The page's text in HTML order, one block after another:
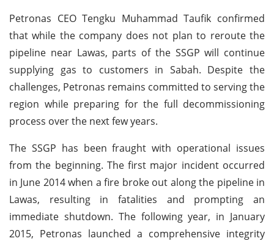
Petronas CEO Tengku Muhammad Taufik confirmed
that while the company does not plan to reroute the
pipeline near Lawas, parts of the SSGP will continue
supplying gas to customers in Sabah. Despite the
challenges, Petronas remains committed to serving the
region while preparing for the full decommissioning
process over the next few years.
The SSGP has been fraught with operational issues
from the beginning. The first major incident occurred
in June 2014 when a fire broke out along the pipeline in
Lawas, resulting in fatalities and prompting an
immediate shutdown. The following year, in January
2015, Petronas launched a comprehensive integrity